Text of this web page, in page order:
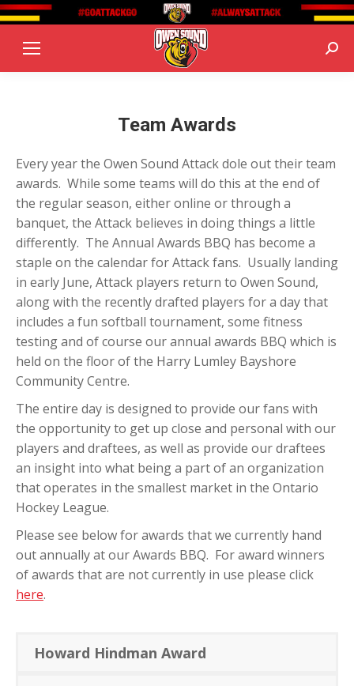
Team Awards
Every year the Owen Sound Attack dole out their team
awards. While some teams will do this at the end of
the regular season, either online or through a
banquet, the Attack believes in doing things a little
differently. The Annual Awards BBQ has become a
staple on the calendar for Attack fans. Usually landing
in early June, Attack players return to Owen Sound,
along with the recently drafted players for a day that
includes a fun softball tournament, some fitness
testing and of course our annual awards BBQ which is
held on the floor of the Harry Lumley Bayshore
Community Centre.
The entire day is designed to provide our fans with
the opportunity to get up close and personal with our
players and draftees, as well as provide our draftees
an insight into what being a part of an organization
that operates in the smallest market in the Ontario
Hockey League.
Please see below for awards that we currently hand
out annually at our Awards BBQ. For award winners
of awards that are not currently in use please click
here.
Howard Hindman Award